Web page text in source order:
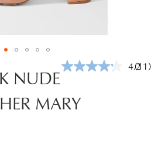
4.2Read
(11)
NUDE
MARY